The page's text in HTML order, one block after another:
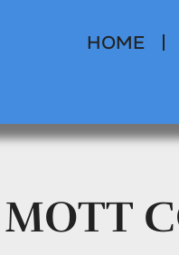
HOME
MOTT